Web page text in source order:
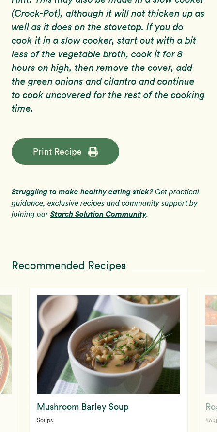
(Crock-Pot), although it will not thicken up as
well as it does on the stovetop. If you do
cook it in a slow cooker, start out with a bit
less of the vegetable broth, cook it for 8
hours on high, then remove the cover, add
the green onions and cilantro and continue
to cook uncovered for the rest of the cooking
time.
Print Recipe
Struggling to make healthy eating stick?Get practical
guidance, exclusive recipes and community support by
joining our Starch Solution Community.
Recommended Recipes
Mushroom Barley Soup
Soups